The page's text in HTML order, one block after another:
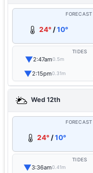
FORECAST
24°/10°
TIDES
▼2:47am0.5m
▼2:15pm0.31m
Wed 12th
FORECAST
24° /10°
TIDES
▼3:36am0.41m